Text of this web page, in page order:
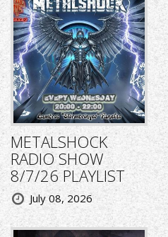
METALSHOCK
RADIO SHOW
8/7/26 PLAYLIST
July 08, 2026